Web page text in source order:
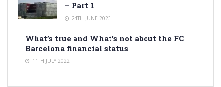
– Part 1
24TH JUNE 2023
What’s true and What’s not about the FC
Barcelona financial status
11TH JULY 2022